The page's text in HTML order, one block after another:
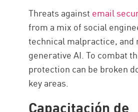
Threats against email
from a mix of social
technical malpractice, and
generative AI. To combat
protection can be broken
key areas.
Capacitación de